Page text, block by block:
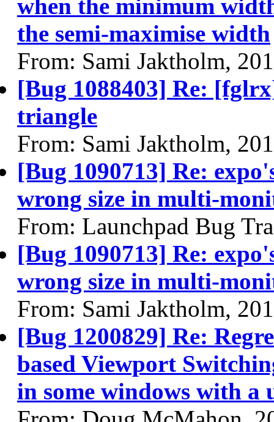
when the minimum
the semi-maximise width
From: Sami Jaktholm,
[Bug 1088403] Re:
triangle
From: Sami Jaktholm,
[Bug 1090713] Re:
wrong size in multi-
From: Launchpad Bug
[Bug 1090713] Re:
wrong size in multi-
From: Sami Jaktholm,
[Bug 1200829] Re:
based Viewport
in some windows with a